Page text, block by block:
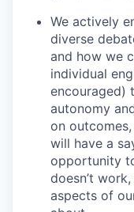
We actively
diverse
and how we
individual
encouraged)
autonomy
on
will have a
opportunity
doesn’t
aspects of